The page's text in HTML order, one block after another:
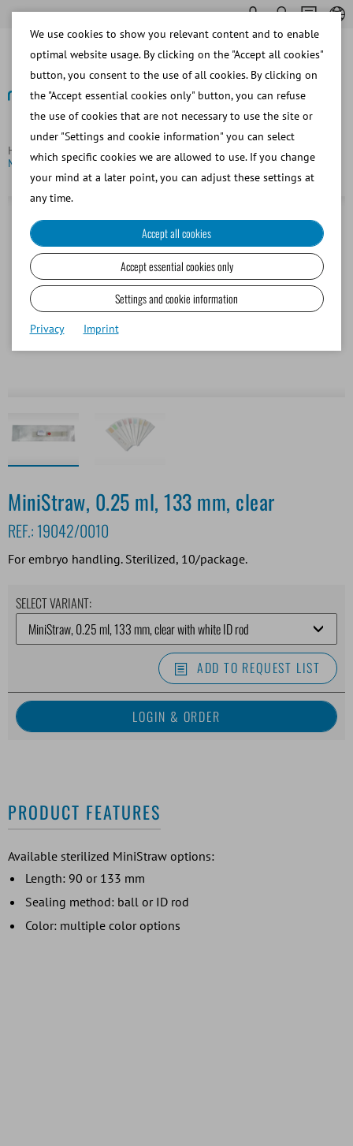
Homepage Bovine
Embryo Transfer and OPU/IVP
MiniStraw, 0.25 ml, 133 mm, clear with white ID rod
MiniStraw, 0.25 ml, 133 mm, clear
REF.: 19042/0010
For embryo handling. Sterilized, 10/package.
SELECT VARIANT:
ADD TO REQUEST LIST
PRODUCT FEATURES
Available sterilized MiniStraw options:
Length: 90 or 133 mm
Sealing method: ball or ID rod
Color: multiple color options
We use cookies to show you relevant content and to enable
optimal website usage. By clicking on the "Accept all cookies"
button, you consent to the use of all cookies. By clicking on
the "Accept essential cookies only" button, you can refuse
the use of cookies that are not necessary to use the site or
under "Settings and cookie information" you can select
which specific cookies we are allowed to use. If you change
your mind at a later point, you can adjust these settings at
any time.
Accept all cookies
Accept essential cookies only
Settings and cookie information
Privacy Imprint